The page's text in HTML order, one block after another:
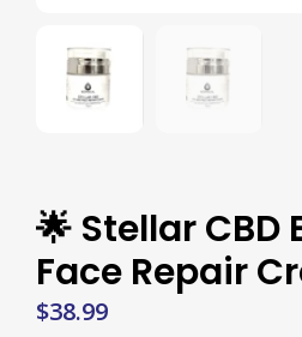
🌟 Stellar CBD
Face Repair
$38.99